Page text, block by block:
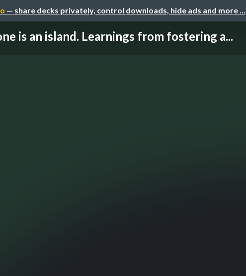
— share decks privately, control downloads, hide ads and more …
is an island. Learnings from fostering a...